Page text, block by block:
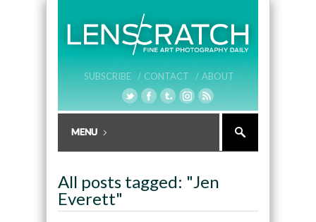
SUBSCRIBE / CONTACT / ABOUT
All posts tagged: "Jen
Everett"